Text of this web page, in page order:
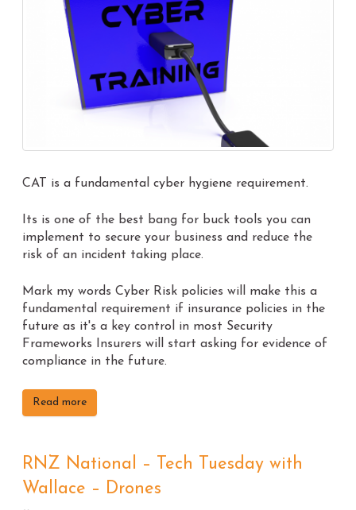
CAT is a fundamental cyber hygiene requirement.
Its is one of the best bang for buck tools you can
implement to secure your business and reduce the
risk of an incident taking place.
Mark my words Cyber Risk policies will make this a
fundamental requirement if insurance policies in the
future as it's a key control in most Security
Frameworks Insurers will start asking for evidence of
compliance in the future.
Read more
RNZ National – Tech Tuesday with
Wallace – Drones